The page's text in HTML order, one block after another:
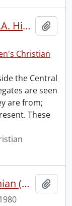
2nd Annual Convention Y.M.C.A. High School Boys.
Christian
the Central
are seen
are from;
These
41st Convocation, Raffi Armenian (Honorary Degree recipient) leading the Canadian Chamber Ensemble.